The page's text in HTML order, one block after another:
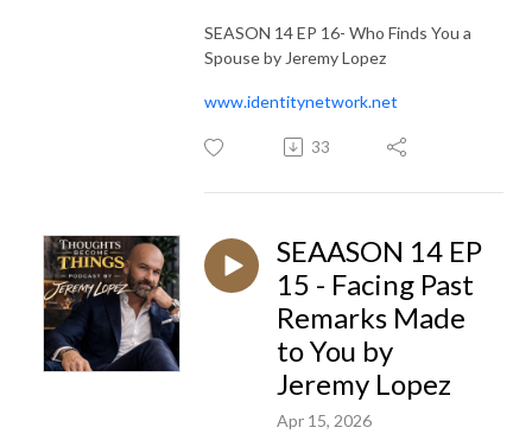
SEASON 14 EP 16- Who Finds You a
Spouse by Jeremy Lopez
www.identitynetwork.net
33
SEAASON 14 EP
15 - Facing Past
Remarks Made
to You by
Jeremy Lopez
Apr 15, 2026